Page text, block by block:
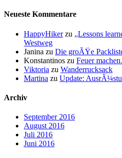
Neueste Kommentare
HappyHikerzu „Lessons
Westweg
Janina zu Die groÃŸe
Konstantinos zu Feuer
Viktoria zu Wanderrucksack
Martina zu Update:
Archiv
September 2016
August 2016
Juli 2016
Juni 2016